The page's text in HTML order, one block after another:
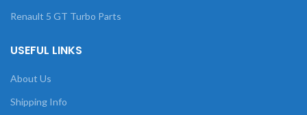
Renault 5 GT Turbo Parts
USEFUL LINKS
About Us
Shipping Info